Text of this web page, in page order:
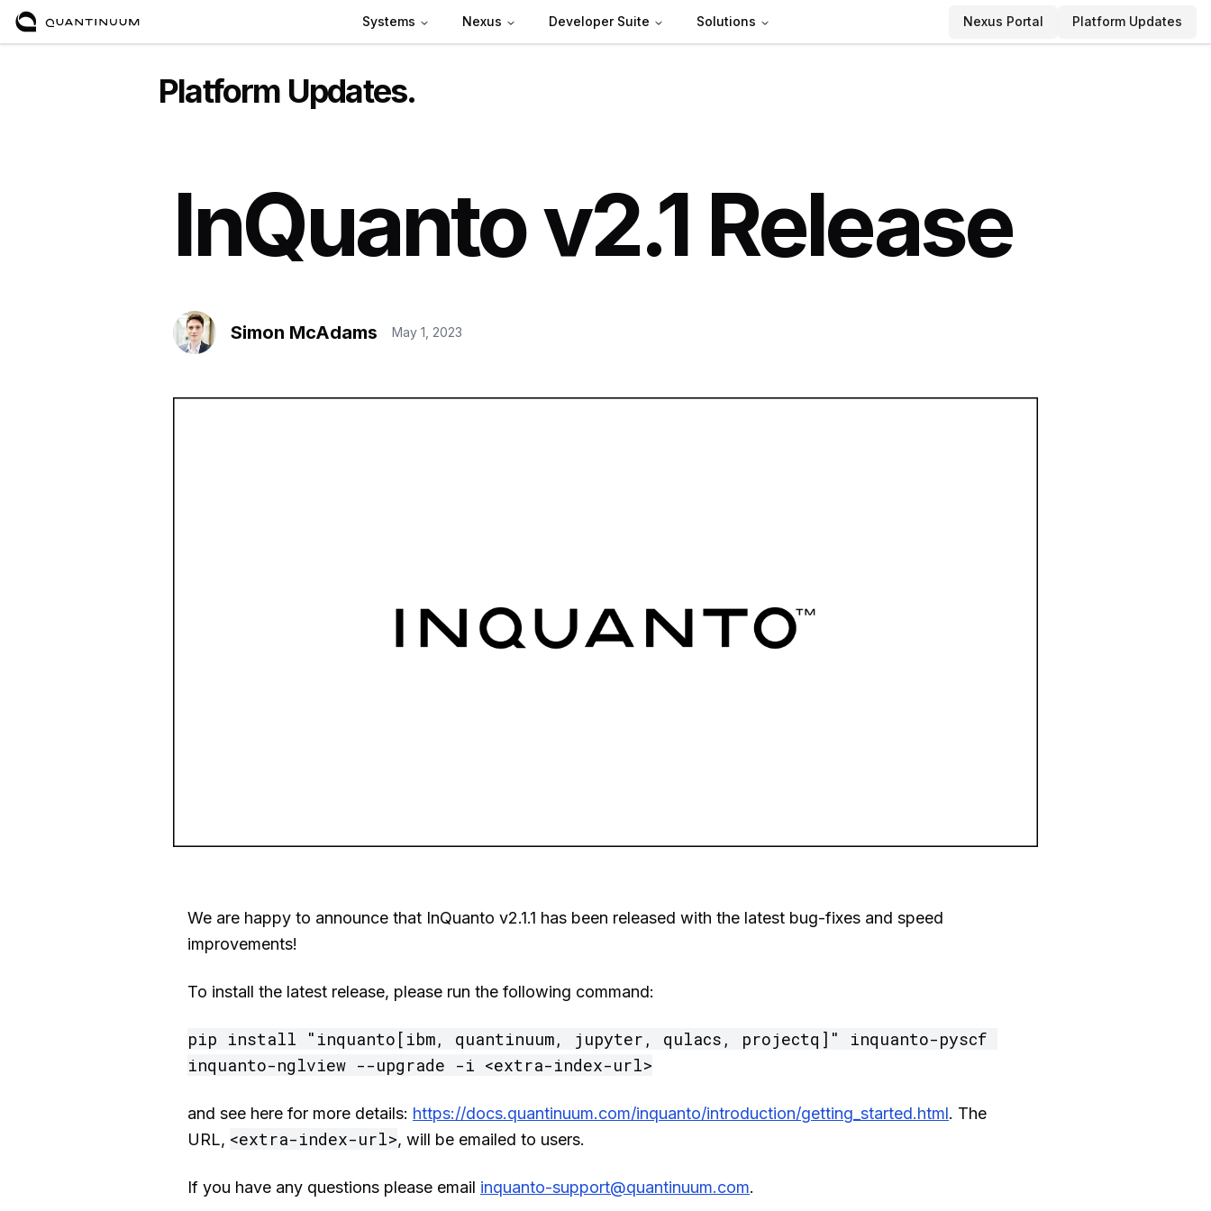
Systems Nexus Developer Suite Solutions Nexus Portal Platform Updates
Platform Updates.
InQuanto v2.1 Release
Simon McAdams May 1, 2023
We are happy to announce that InQuanto v2.1.1 has been released with the latest bug-fixes and speed
improvements!
To install the latest release, please run the following command:
pip install "inquanto[ibm, quantinuum, jupyter, qulacs, projectq]" inquanto-pyscf
inquanto-nglview --upgrade -i <extra-index-url>
and see here for more details: https://docs.quantinuum.com/inquanto/introduction/getting_started.html. The
URL, <extra-index-url>, will be emailed to users.
If you have any questions please email inquanto-support@quantinuum.com.